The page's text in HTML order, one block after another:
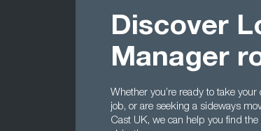
Discover
Manager
Whether you’re ready to take
job, or are seeking a sideways
Cast UK, we can help you find